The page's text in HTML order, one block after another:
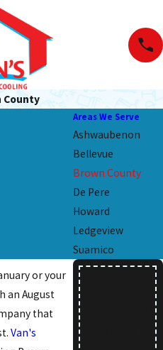
County
in
a
Here
or your
an August
that
Van's
Areas We Serve
Ashwaubenon
Bellevue
Brown County
De Pere
Howard
Ledgeview
Suamico
Free